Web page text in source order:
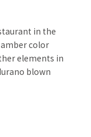
in the
color
elements in
blown
helps to